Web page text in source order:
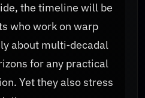
the timeline will be
who work on warp
about multi‑decadal
for any practical
Yet they also stress